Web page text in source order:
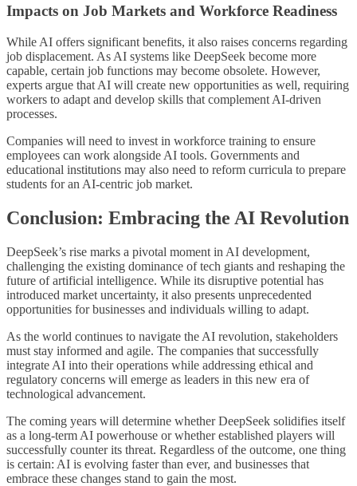
Impacts on Job Markets and Workforce Readiness
While AI offers significant benefits, it also raises concerns regarding
job displacement. As AI systems like DeepSeek become more
capable, certain job functions may become obsolete. However,
experts argue that AI will create new opportunities as well, requiring
workers to adapt and develop skills that complement AI-driven
processes.
Companies will need to invest in workforce training to ensure
employees can work alongside AI tools. Governments and
educational institutions may also need to reform curricula to prepare
students for an AI-centric job market.
Conclusion: Embracing the AI Revolution
DeepSeek’s rise marks a pivotal moment in AI development,
challenging the existing dominance of tech giants and reshaping the
future of artificial intelligence. While its disruptive potential has
introduced market uncertainty, it also presents unprecedented
opportunities for businesses and individuals willing to adapt.
As the world continues to navigate the AI revolution, stakeholders
must stay informed and agile. The companies that successfully
integrate AI into their operations while addressing ethical and
regulatory concerns will emerge as leaders in this new era of
technological advancement.
The coming years will determine whether DeepSeek solidifies itself
as a long-term AI powerhouse or whether established players will
successfully counter its threat. Regardless of the outcome, one thing
is certain: AI is evolving faster than ever, and businesses that
embrace these changes stand to gain the most.